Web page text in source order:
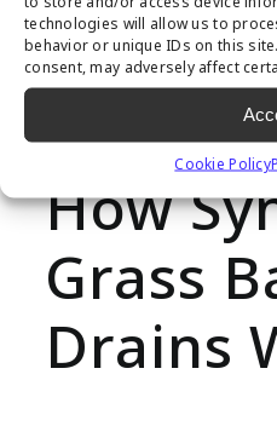
technologies will allow us to
behavior or unique IDs on this
consent, may adversely affect
Cookie Policy
Over time, this issue
and weakening of
unable to
excessive weight.
How
Grass
Drains